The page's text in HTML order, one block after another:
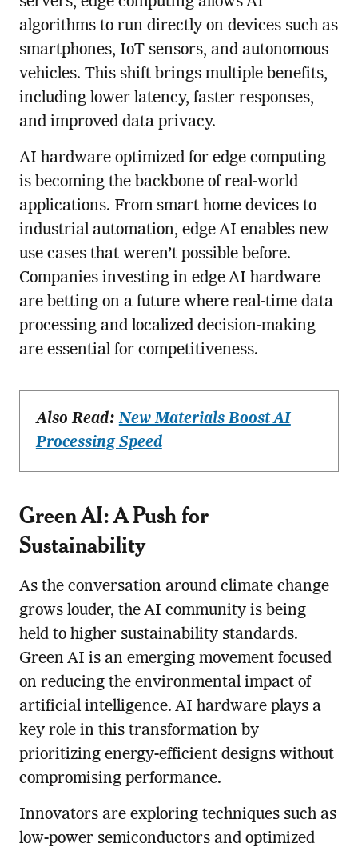
algorithms to run directly on devices such as
smartphones, IoT sensors, and autonomous
vehicles. This shift brings multiple benefits,
including lower latency, faster responses,
and improved data privacy.
AI hardware optimized for edge computing
is becoming the backbone of real-world
applications. From smart home devices to
industrial automation, edge AI enables new
use cases that weren’t possible before.
Companies investing in edge AI hardware
are betting on a future where real-time data
processing and localized decision-making
are essential for competitiveness.
Also Read:New Materials Boost AI
Processing Speed
Green AI: A Push for
Sustainability
As the conversation around climate change
grows louder, the AI community is being
held to higher sustainability standards.
Green AI is an emerging movement focused
on reducing the environmental impact of
artificial intelligence. AI hardware plays a
key role in this transformation by
prioritizing energy-efficient designs without
compromising performance.
Innovators are exploring techniques such as
low-power semiconductors and optimized